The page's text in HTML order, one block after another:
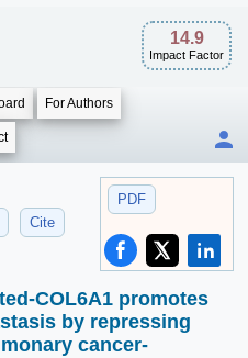
14.9
Impact Factor
For Authors
PDF
Cite
COL6A1 promotes
by repressing
cancer-